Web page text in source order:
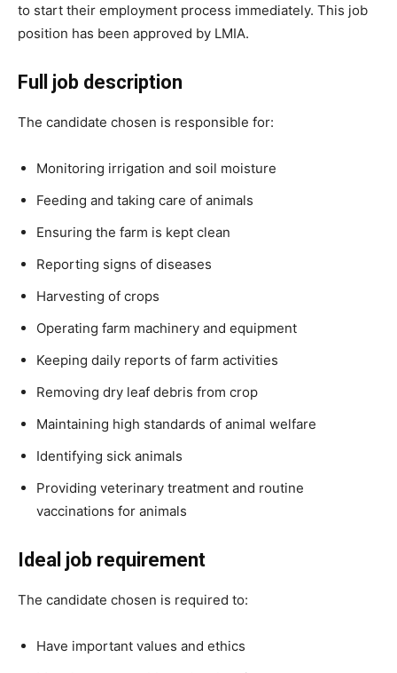
to start their employment process immediately. This job
position has been approved by LMIA.
Full job description
The candidate chosen is responsible for:
Monitoring irrigation and soil moisture
Feeding and taking care of animals
Ensuring the farm is kept clean
Reporting signs of diseases
Harvesting of crops
Operating farm machinery and equipment
Keeping daily reports of farm activities
Removing dry leaf debris from crop
Maintaining high standards of animal welfare
Identifying sick animals
Providing veterinary treatment and routine
vaccinations for animals
Ideal job requirement
The candidate chosen is required to:
Have important values and ethics